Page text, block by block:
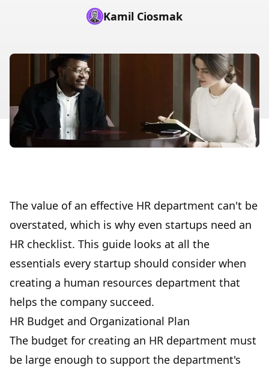
Kamil Ciosmak
The value of an effective HR department can't be
overstated, which is why even startups need an
HR checklist. This guide looks at all the
essentials every startup should consider when
creating a human resources department that
helps the company succeed.
HR Budget and Organizational Plan
The budget for creating an HR department must
be large enough to support the department's